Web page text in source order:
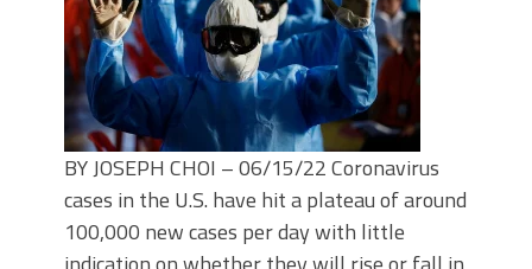
BY JOSEPH CHOI – 06/15/22 Coronavirus
cases in the U.S. have hit a plateau of around
100,000 new cases per day with little